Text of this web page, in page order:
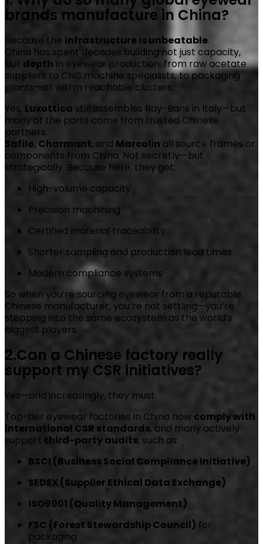
brands manufacture in China?
Because the infrastructure is unbeatable.
China has spent decades building not just capacity,
but depth in eyewear production: from raw acetate
suppliers to CNC machine specialists, to packaging
plants—all within reachable clusters.
Yes, Luxottica still assembles Ray-Bans in Italy—but
many of the parts come from trusted Chinese
partners.
Safilo, Charmant, and Marcolin all source frames or
components from China. Not secretly—but
strategically. Because here, they get:
High-volume capacity
Precision machining
Certified material traceability
Shorter sampling and production lead times
Modern compliance systems
So when you’re sourcing eyewear from a reputable
Chinese manufacturer, you’re not settling—you’re
stepping into the same ecosystem as the world’s
biggest players.
2.Can a Chinese factory really
support my CSR initiatives?
Yes—and increasingly, they must.
Top-tier eyewear factories in China now comply with
international CSR standards, and many actively
support third-party audits, such as:
BSCI (Business Social Compliance Initiative)
SEDEX (Supplier Ethical Data Exchange)
ISO9001 (Quality Management)
FSC (Forest Stewardship Council) for
packaging